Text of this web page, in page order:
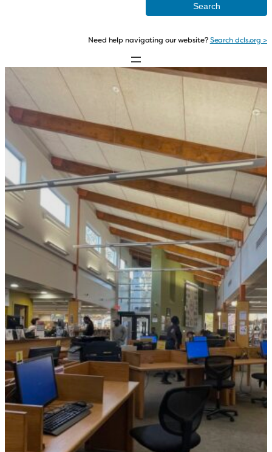
Need help navigating our website?Search dcls.org >